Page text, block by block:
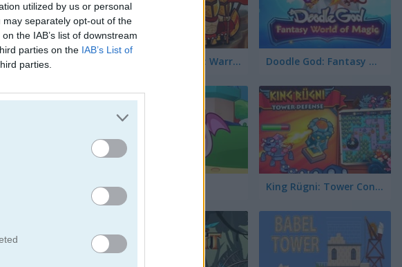
utilized by us or personal
separately opt-out of the
the IAB’s list of downstream
parties on the IAB’s List of
parties. Heroes of Myths: Warriors of Gods Doodle God: Fantasy World of Magic
Slime Rush TD King Rügni: Tower Conquest